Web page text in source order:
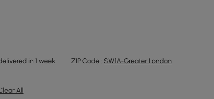
in 1 week ZIP Code : SW1A-Greater London
All